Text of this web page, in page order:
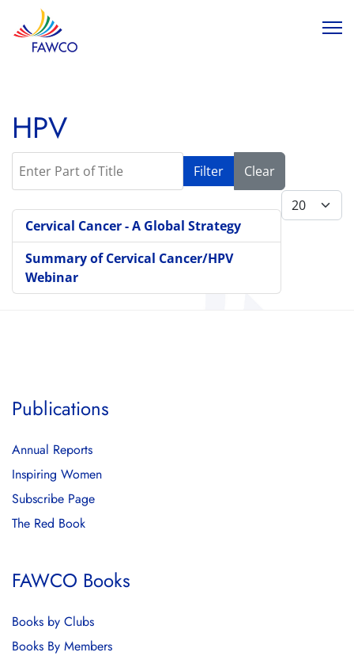
HPV
Filter
Clear
Display #
Cervical Cancer - A Global Strategy
Summary of Cervical Cancer/HPV
Webinar
Publications
Annual Reports
Inspiring Women
Subscribe Page
The Red Book
FAWCO Books
Books by Clubs
Books By Members